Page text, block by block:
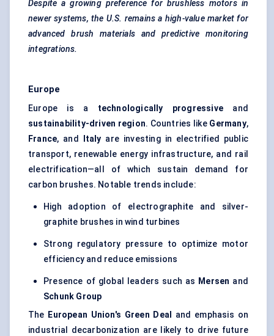
Despite a growing preference for brushless motors in
newer systems, the U.S. remains a high-value market for
advanced brush materials and predictive monitoring
integrations.
Europe
Europe is a technologically progressive and
sustainability-driven region. Countries like Germany,
France, and Italy are investing in electrified public
transport, renewable energy infrastructure, and rail
electrification—all of which sustain demand for
carbon brushes. Notable trends include:
High adoption of electrographite and silver-
graphite brushes in wind turbines
Strong regulatory pressure to optimize motor
efficiency and reduce emissions
Presence of global leaders such as Mersen and
Schunk Group
The European Union's Green Deal
and emphasis on
industrial decarbonization are likely to drive future